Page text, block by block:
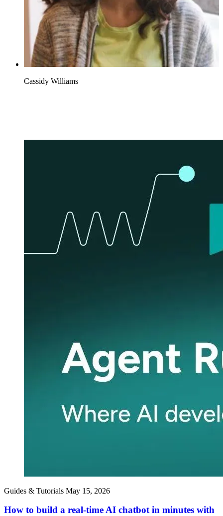
Cassidy Williams
Guides & Tutorials May 15, 2026
How to build a real-time AI chatbot in minutes with